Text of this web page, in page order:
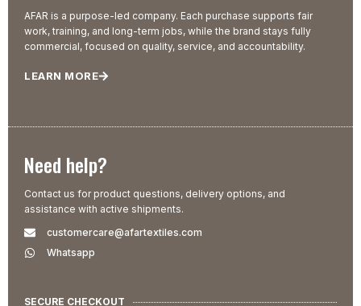
AFAR is a purpose-led company. Each purchase supports fair
work, training, and long-term jobs, while the brand stays fully
commercial, focused on quality, service, and accountability.
LEARN MORE
Need help?
Contact us for product questions, delivery options, and
assistance with active shipments.
customercare@afartextiles.com
Whatsapp
SECURE CHECKOUT